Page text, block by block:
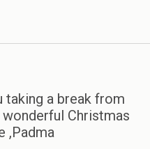
taking a break from
Christmas
,Padma